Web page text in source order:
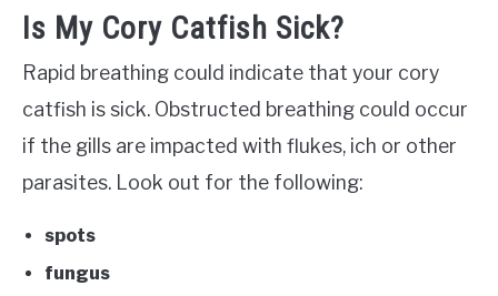
Is My Cory Catfish Sick?
Rapid breathing could indicate that your cory
catfish is sick. Obstructed breathing could occur
if the gills are impacted with flukes, ich or other
parasites. Look out for the following:
spots
fungus